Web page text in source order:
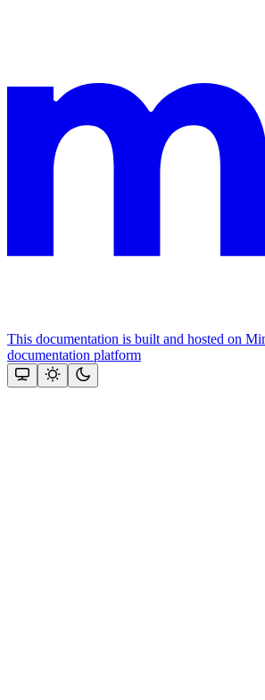
This documentation is built and hosted on
documentation platform